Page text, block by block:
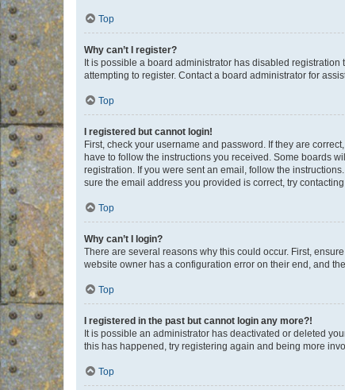
Top
Why can’t I register?
It is possible a board administrator has disabled
attempting to register. Contact a board administrator for
Top
I registered but cannot login!
First, check your username and password. If they are
have to follow the instructions you received. Some boards
registration. If you were sent an email, follow the
sure the email address you provided is correct, try
Top
Why can’t I login?
There are several reasons why this could occur. First,
website owner has a configuration error on their end, and
Top
I registered in the past but cannot login any more?!
It is possible an administrator has deactivated or deleted
this has happened, try registering again and being more
Top